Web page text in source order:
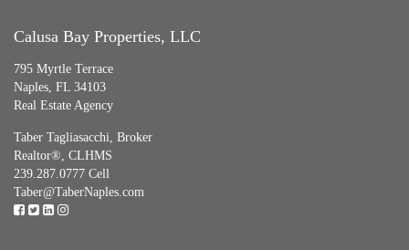
Calusa Bay Properties, LLC
795 Myrtle Terrace
Naples, FL 34103
Real Estate Agency
Taber Tagliasacchi, Broker
Realtor®, CLHMS
239.287.0777 Cell
Taber@TaberNaples.com